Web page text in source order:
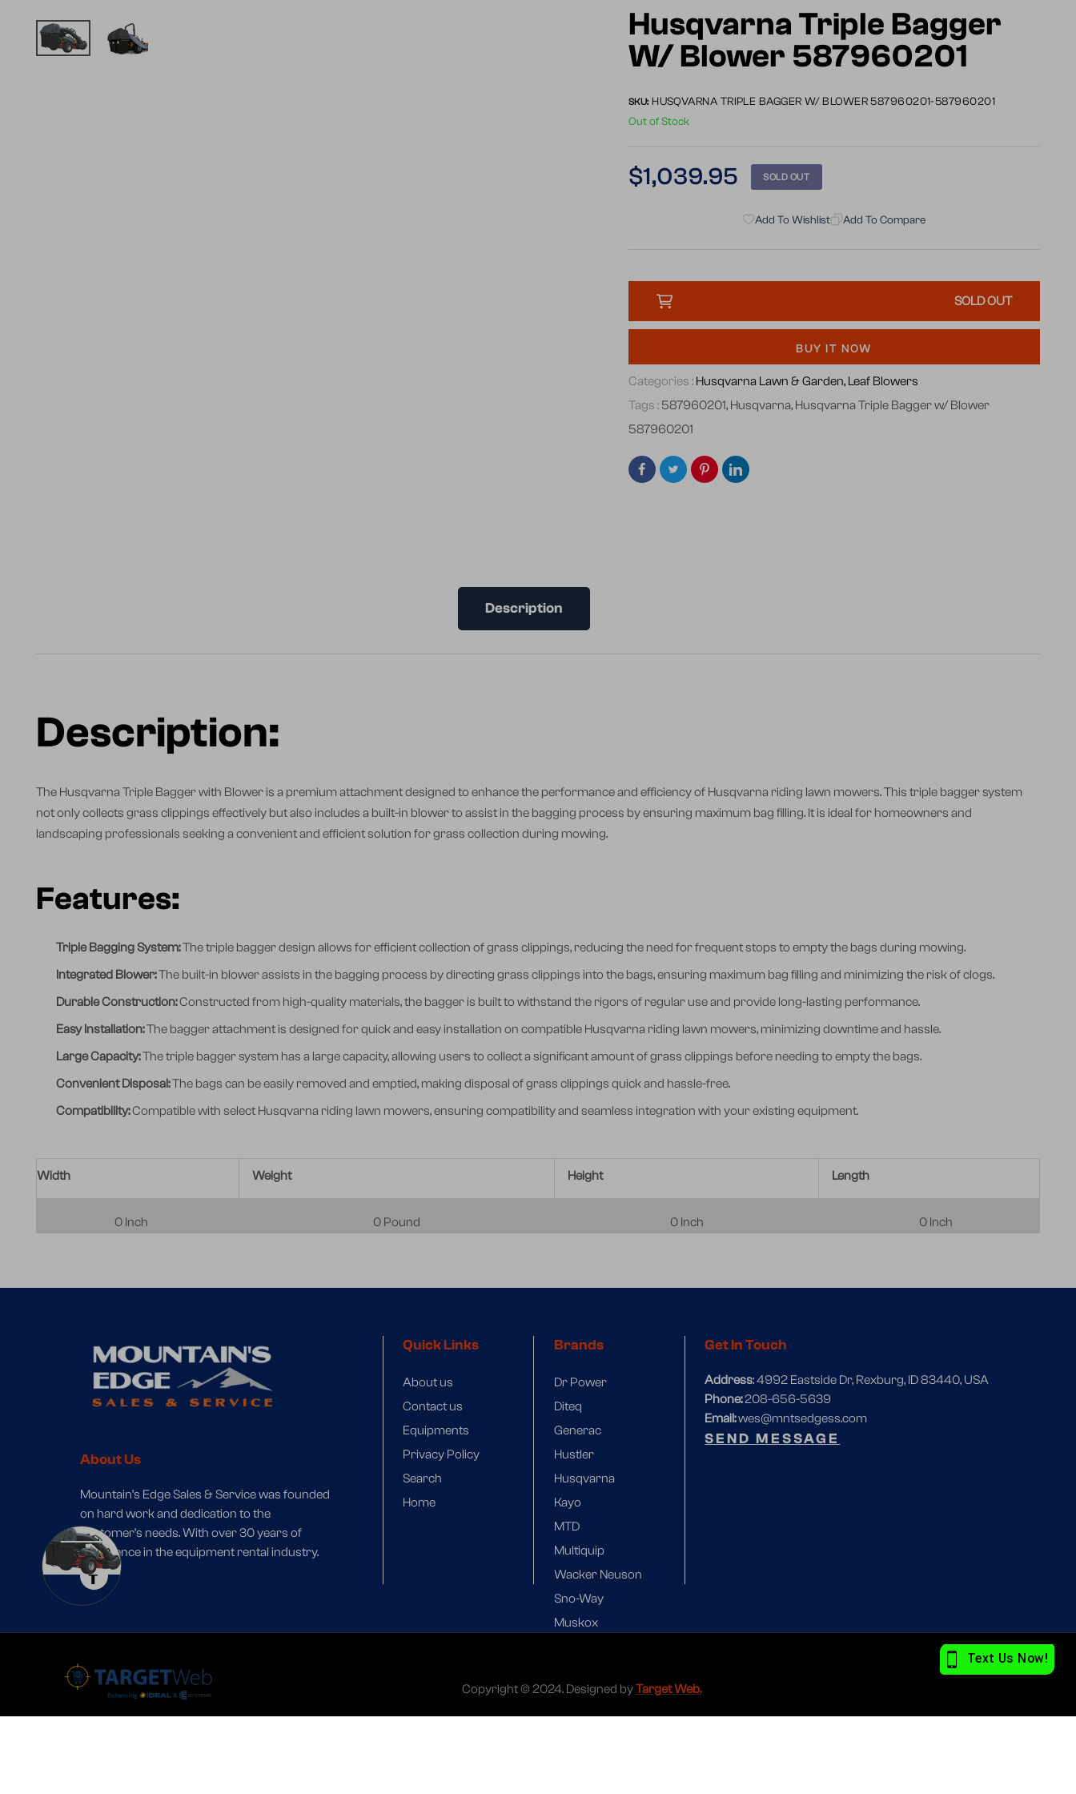
Husqvarna Triple Bagger
W/ Blower 587960201
SKU: HUSQVARNA TRIPLE BAGGER W/ BLOWER 587960201-587960201
Out of Stock
Regular
$1,039.95 SOLD OUT
Add To Wishlist Add To Compare
SOLD OUT
BUY IT NOW
Categories : Husqvarna Lawn & Garden, Leaf Blowers
Tags : 587960201, Husqvarna, Husqvarna Triple Bagger w/ Blower
587960201
Description
Description:
The Husqvarna Triple Bagger with Blower is a premium attachment designed to enhance the performance and efficiency of Husqvarna riding lawn mowers. This triple bagger system
not only collects grass clippings effectively but also includes a built-in blower to assist in the bagging process by ensuring maximum bag filling. It is ideal for homeowners and
landscaping professionals seeking a convenient and efficient solution for grass collection during mowing.
Features:
Triple Bagging System:The triple bagger design allows for efficient collection of grass clippings, reducing the need for frequent stops to empty the bags during mowing.
Integrated Blower:The built-in blower assists in the bagging process by directing grass clippings into the bags, ensuring maximum bag filling and minimizing the risk of clogs.
Durable Construction:Constructed from high-quality materials, the bagger is built to withstand the rigors of regular use and provide long-lasting performance.
Easy Installation:The bagger attachment is designed for quick and easy installation on compatible Husqvarna riding lawn mowers, minimizing downtime and hassle.
Large Capacity:The triple bagger system has a large capacity, allowing users to collect a significant amount of grass clippings before needing to empty the bags.
Convenient Disposal:The bags can be easily removed and emptied, making disposal of grass clippings quick and hassle-free.
Compatibility:Compatible with select Husqvarna riding lawn mowers, ensuring compatibility and seamless integration with your existing equipment.
Width Weight Height Length
0 Inch 0 Pound 0 Inch 0 Inch
About Us
Mountain’s Edge Sales & Service was founded
on hard work and dedication to the
customer’s needs. With over 30 years of
experience in the equipment rental industry.
Quick Links
About us
Contact us
Equipments
Privacy Policy
Search
Home
Brands
Dr Power
Diteq
Generac
Hustler
Husqvarna
Kayo
MTD
Multiquip
Wacker Neuson
Sno-Way
Muskox
Get In Touch
Address: 4992 Eastside Dr, Rexburg, ID 83440, USA
Phone:208-656-5639
Email:wes@mntsedgess.com
SEND MESSAGE
Copyright © 2024. Designed byTarget Web.
1